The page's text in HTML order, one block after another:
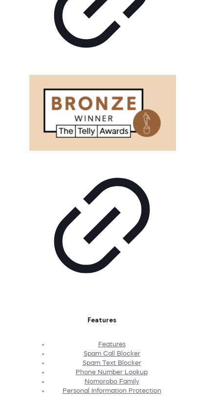
Features
Features
Spam Call Blocker
Spam Text Blocker
Phone Number Lookup
Nomorobo Family
Personal Information Protection